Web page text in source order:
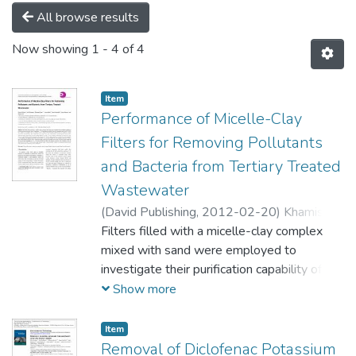
All browse results
Now showing 1 - 4 of 4
Item
Performance of Micelle-Clay
Filters for Removing Pollutants
and Bacteria from Tertiary Treated
Wastewater
(David Publishing, 2012-02-20) Khamis,
Mustafa;Karaman, Rafik;Qurie, Mohannad
Abbadi, Jehad;Nusseibeh, Sameh;
Manassra, Adnan
Filters filled with a micelle-clay complex
mixed with sand were employed to
investigate their purification capability of
tertiary treated wastewater with loose UF-
fiber with a molecular weight cutoff of 100
kD.
Show more
Item
Removal of Diclofenac Potassium